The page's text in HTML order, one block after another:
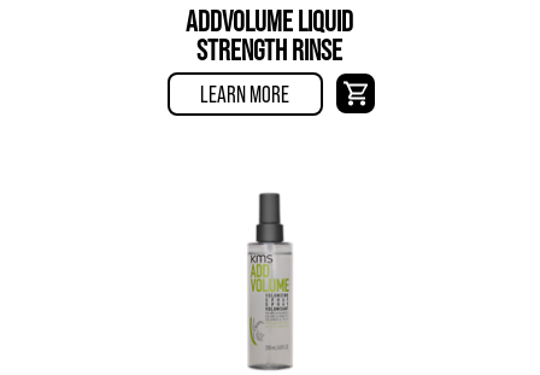
ADDVOLUME LIQUID
STRENGTH RINSE
LEARN MORE